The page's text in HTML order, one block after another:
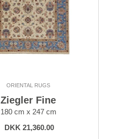
ORIENTAL RUGS
Ziegler Fine
180 cm x 247 cm
DKK 21,360.00